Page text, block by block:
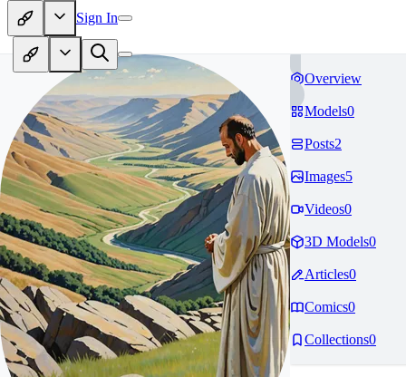
Sign In
Overview
Models0
Posts2
Images5
Videos0
3D Models0
Articles0
Comics0
Collections0